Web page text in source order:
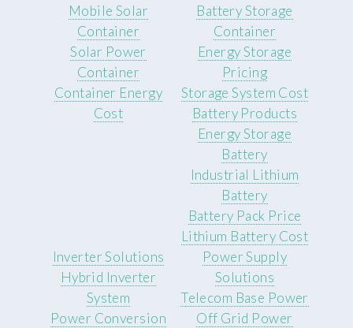
Mobile Solar
Container
Solar Power
Container
Container Energy
Cost
Battery Storage
Container
Energy Storage
Pricing
Storage System Cost
Battery Products
Energy Storage
Battery
Industrial Lithium
Battery
Battery Pack Price
Lithium Battery Cost
Inverter Solutions
Hybrid Inverter
System
Power Conversion
Power Supply
Solutions
Telecom Base Power
Off Grid Power